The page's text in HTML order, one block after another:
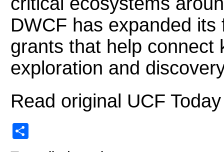
DWCF has expanded
grants that help connect
exploration and
Read original UCF